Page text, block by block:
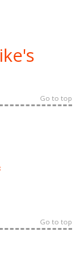
Go to top
Go to top